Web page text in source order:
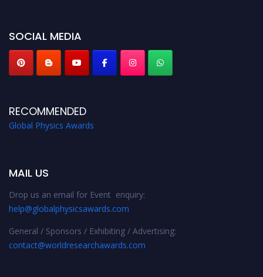
SOCIAL MEDIA
RECOMMENDED
Global Physics Awards
MAIL US
Drop us an email for Event enquiry:
help@globalphysicsawards.com
General / Sponsors / Exhibiting / Advertising:
contact@worldresearchawards.com